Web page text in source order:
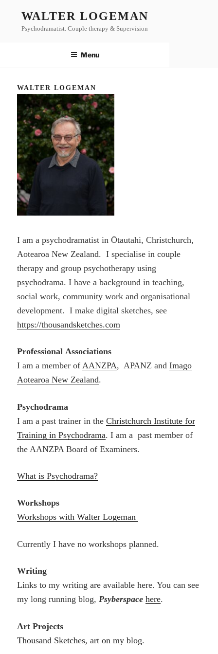
WALTER LOGEMAN
Psychodramatist. Couple therapy & Supervision
Menu
WALTER LOGEMAN
I am a psychodramatist in Ōtautahi, Christchurch,
Aotearoa New Zealand. I specialise in couple
therapy and group psychotherapy using
psychodrama. I have a background in teaching,
social work, community work and organisational
development. I make digital sketches, see
https://thousandsketches.com
Professional Associations
I am a member ofAANZPA, APANZ andImago
Aotearoa New Zealand.
Psychodrama
I am a past trainer in theChristchurch Institute for
Training in Psychodrama. I am a past member of
the AANZPA Board of Examiners.
What is Psychodrama?
Workshops
Workshops with Walter Logeman
Currently I have no workshops planned.
Writing
Links to my writing are available here. You can see
my long running blog,Psyberspace here.
Art Projects
Thousand Sketches,art on my blog.